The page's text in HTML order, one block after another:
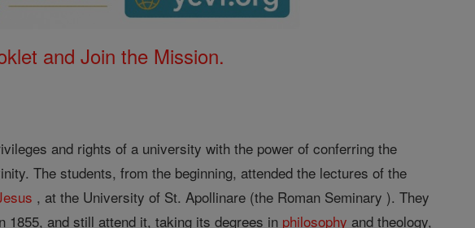
and Join the Mission.
and rights of a university with the power of conferring the
The students, from the beginning, attended the lectures of the
, at the University of St. Apollinare (the Roman Seminary ). They
1855, and still attend it, taking its degrees in philosophy and theology,